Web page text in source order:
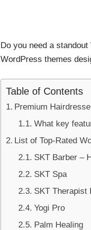
Do you need a standout
WordPress themes
Table of Contents
Premium
What key
List of Top-Rated
SKT Barber –
SKT Spa
SKT Therapist
Yogi Pro
Palm Healing